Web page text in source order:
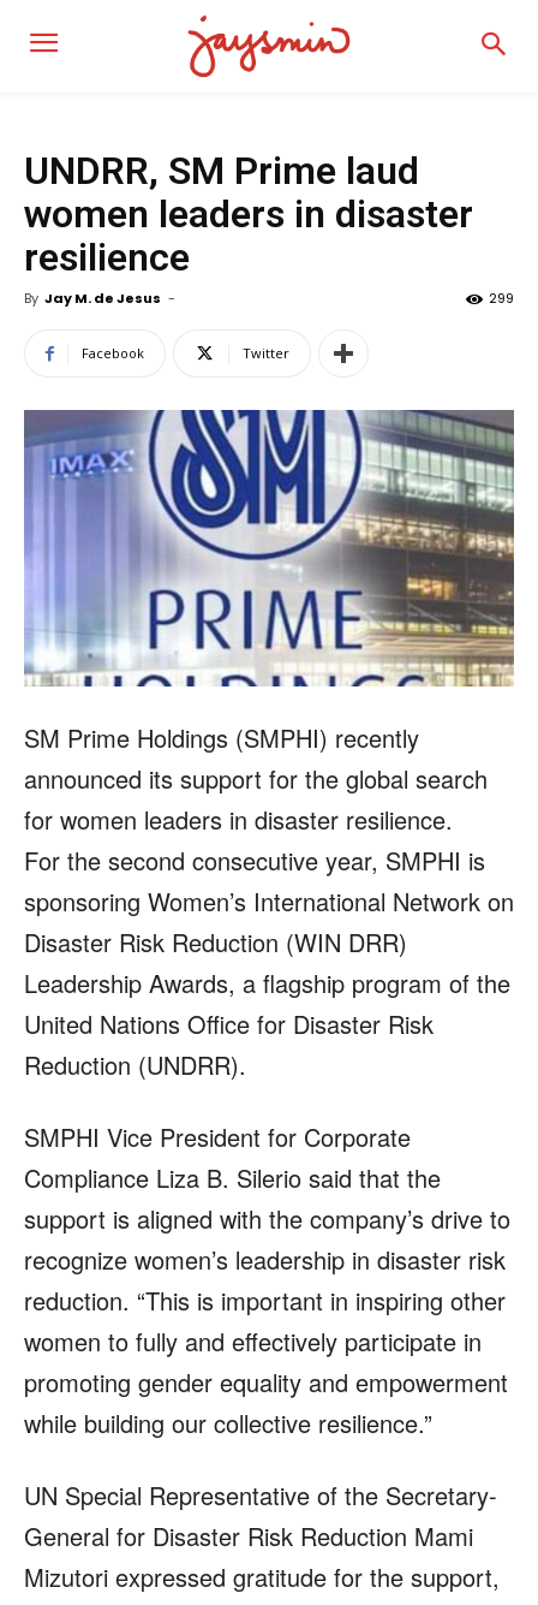
UNDRR, SM Prime laud
women leaders in disaster
resilience
By Jay M. de Jesus - 299
Facebook Twitter
SM Prime Holdings (SMPHI) recently
announced its support for the global search
for women leaders in disaster resilience.
For the second consecutive year, SMPHI is
sponsoring Women’s International Network on
Disaster Risk Reduction (WIN DRR)
Leadership Awards, a flagship program of the
United Nations Office for Disaster Risk
Reduction (UNDRR).
SMPHI Vice President for Corporate
Compliance Liza B. Silerio said that the
support is aligned with the company’s drive to
recognize women’s leadership in disaster risk
reduction. “This is important in inspiring other
women to fully and effectively participate in
promoting gender equality and empowerment
while building our collective resilience.”
UN Special Representative of the Secretary-
General for Disaster Risk Reduction Mami
Mizutori expressed gratitude for the support,